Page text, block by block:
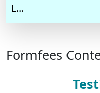
L...
Formfees